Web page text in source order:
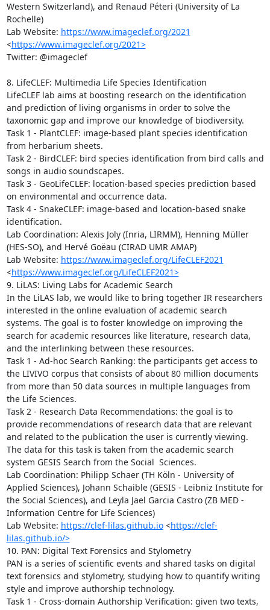
Western Switzerland), and Renaud Péteri (University of La
Rochelle)
Lab Website: https://www.imageclef.org/2021
<https://www.imageclef.org/2021>
Twitter: @imageclef
8. LifeCLEF: Multimedia Life Species Identification
LifeCLEF lab aims at boosting research on the identification
and prediction of living organisms in order to solve the
taxonomic gap and improve our knowledge of biodiversity.
Task 1 - PlantCLEF: image-based plant species identification
from herbarium sheets.
Task 2 - BirdCLEF: bird species identification from bird calls and
songs in audio soundscapes.
Task 3 - GeoLifeCLEF: location-based species prediction based
on environmental and occurrence data.
Task 4 - SnakeCLEF: image-based and location-based snake
identification.
Lab Coordination: Alexis Joly (Inria, LIRMM), Henning Müller
(HES-SO), and Hervé Goëau (CIRAD UMR AMAP)
Lab Website: https://www.imageclef.org/LifeCLEF2021
<https://www.imageclef.org/LifeCLEF2021>
9. LiLAS: Living Labs for Academic Search
In the LiLAS lab, we would like to bring together IR researchers
interested in the online evaluation of academic search
systems. The goal is to foster knowledge on improving the
search for academic resources like literature, research data,
and the interlinking between these resources.
Task 1 - Ad-hoc Search Ranking: the participants get access to
the LIVIVO corpus that consists of about 80 million documents
from more than 50 data sources in multiple languages from
the Life Sciences.
Task 2 - Research Data Recommendations: the goal is to
provide recommendations of research data that are relevant
and related to the publication the user is currently viewing.
The data for this task is taken from the academic search
system GESIS Search from the Social  Sciences.
Lab Coordination: Philipp Schaer (TH Köln - University of
Applied Sciences), Johann Schaible (GESIS - Leibniz Institute for
the Social Sciences), and Leyla Jael Garcia Castro (ZB MED -
Information Centre for Life Sciences)
Lab Website: https://clef-lilas.github.io <https://clef-
lilas.github.io/>
10. PAN: Digital Text Forensics and Stylometry
PAN is a series of scientific events and shared tasks on digital
text forensics and stylometry, studying how to quantify writing
style and improve authorship technology.
Task 1 - Cross-domain Authorship Verification: given two texts,